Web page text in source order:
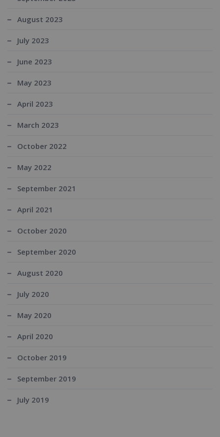
August 2023
July 2023
June 2023
May 2023
April 2023
March 2023
October 2022
May 2022
September 2021
April 2021
October 2020
September 2020
August 2020
July 2020
May 2020
April 2020
October 2019
September 2019
July 2019